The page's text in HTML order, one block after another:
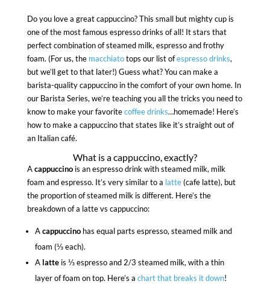
Do you love a great cappuccino? This small but mighty cup is
one of the most famous espresso drinks of all! It stars that
perfect combination of steamed milk, espresso and frothy
foam. (For us, the macchiatotops our list ofespresso drinks,
but we’ll get to that later!) Guess what? You can make a
barista-quality cappuccino in the comfort of your own home. In
our Barista Series, we’re teaching you all the tricks you need to
know to make your favoritecoffee drinks…homemade! Here’s
how to make a cappuccino that states like it’s straight out of
an Italian café.
What is a cappuccino, exactly?
Acappuccino is an espresso drink with steamed milk, milk
foam and espresso. It’s very similar to a latte(cafe latte), but
the proportion of steamed milk is different. Here’s the
breakdown of a latte vs cappuccino:
Acappuccino has equal parts espresso, steamed milk and
foam (⅓ each).
A latte is ⅓ espresso and 2/3 steamed milk, with a thin
layer of foam on top. Here’s a chart that breaks it down!